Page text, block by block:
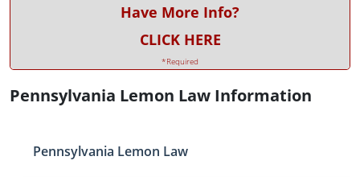
Have More Info?
CLICK HERE
*Required
Pennsylvania Lemon Law Information
Pennsylvania Lemon Law